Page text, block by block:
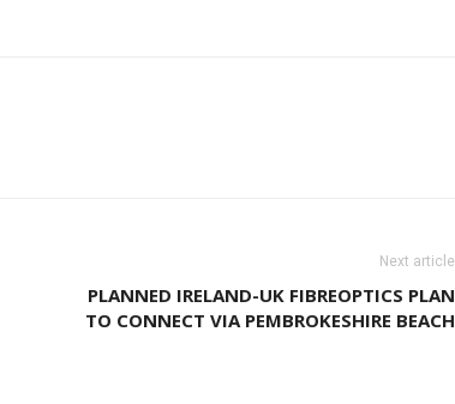
Next article
PLANNED IRELAND-UK FIBREOPTICS PLAN
TO CONNECT VIA PEMBROKESHIRE BEACH